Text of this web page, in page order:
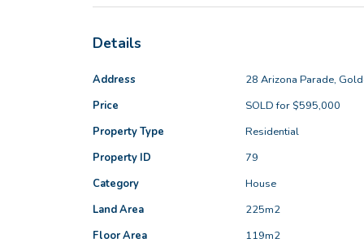
kitchen, great bench space, and a split-system
the space is both functional and welcoming.
gas cooktop, dishwasher recess, ample
large fridge recess-perfectly suited to today's
A separate front lounge located at the front of
remote work or focused study, while remaining
Details
Address
28 Arizona Parade,
Price
SOLD for $595,000
Property Type
Residential
Property ID
79
Category
House
Land Area
225m2
Floor Area
119m2